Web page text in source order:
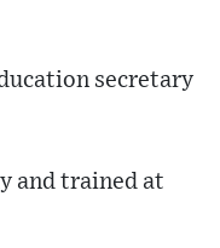
secretary
and trained at